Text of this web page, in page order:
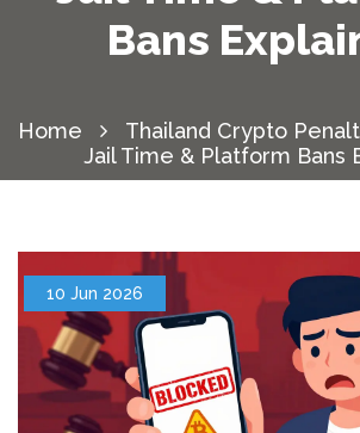
Bans
Home
Thailand Crypto
Jail Time & Platform Bans
10 Jun 2026